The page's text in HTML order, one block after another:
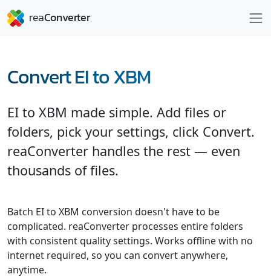
Convert EI to XBM
EI to XBM made simple. Add files or
folders, pick your settings, click Convert.
reaConverter handles the rest — even
thousands of files.
Batch EI to XBM conversion doesn't have to be
complicated. reaConverter processes entire folders
with consistent quality settings. Works offline with no
internet required, so you can convert anywhere,
anytime.